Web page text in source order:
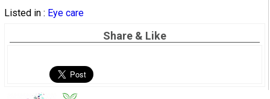
Listed in : Eye care
Share & Like